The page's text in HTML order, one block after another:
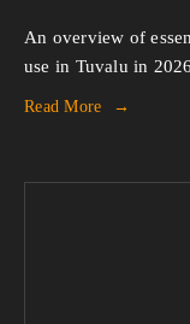
An overview of
use in Tuvalu in
Read More